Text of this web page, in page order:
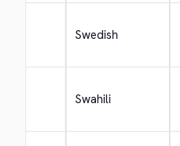
Swedish
Swahili